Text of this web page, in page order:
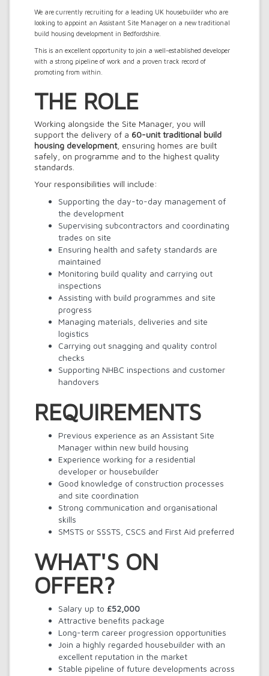
We are currently recruiting for a leading UK housebuilder who are
looking to appoint an Assistant Site Manager on a new traditional
build housing development in Bedfordshire.
This is an excellent opportunity to join a well-established developer
with a strong pipeline of work and a proven track record of
promoting from within.
THE ROLE
Working alongside the Site Manager, you will
support the delivery of a 60-unit traditional build
housing development, ensuring homes are built
safely, on programme and to the highest quality
standards.
Your responsibilities will include:
Supporting the day-to-day management of
the development
Supervising subcontractors and coordinating
trades on site
Ensuring health and safety standards are
maintained
Monitoring build quality and carrying out
inspections
Assisting with build programmes and site
progress
Managing materials, deliveries and site
logistics
Carrying out snagging and quality control
checks
Supporting NHBC inspections and customer
handovers
REQUIREMENTS
Previous experience as an Assistant Site
Manager within new build housing
Experience working for a residential
developer or housebuilder
Good knowledge of construction processes
and site coordination
Strong communication and organisational
skills
SMSTS or SSSTS, CSCS and First Aid preferred
WHAT'S ON
OFFER?
Salary up to £52,000
Attractive benefits package
Long-term career progression opportunities
Join a highly regarded housebuilder with an
excellent reputation in the market
Stable pipeline of future developments across